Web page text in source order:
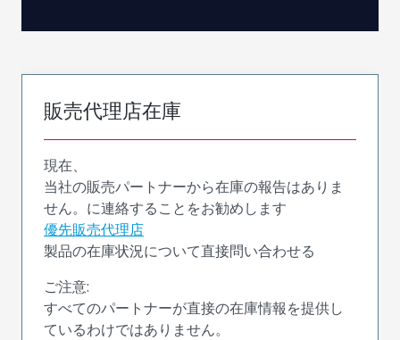
販売代理店在庫
現在、
当社の販売パートナーから在庫の報告はありま
せん。に連絡することをお勧めします
優先販売代理店
製品の在庫状況について直接問い合わせる
ご注意:
すべてのパートナーが直接の在庫情報を提供し
ているわけではありません。